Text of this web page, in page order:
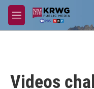
Skip to main content
M
e
Videos